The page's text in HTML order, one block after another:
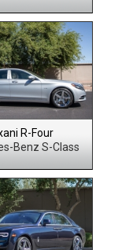
R-Four
Benz S-Class